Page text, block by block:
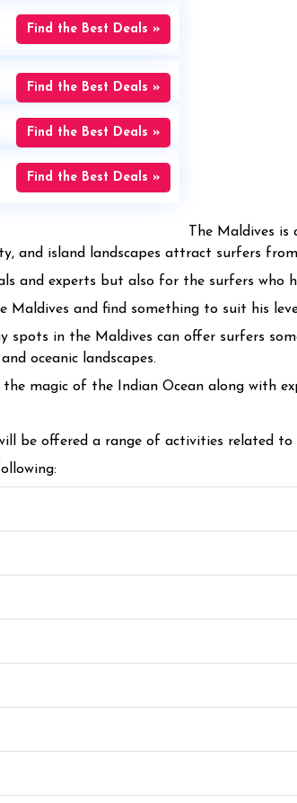
Find the Best Deals »
Find the Best Deals »
Find the Best Deals »
Find the Best Deals »
The Maldives
and island landscapes attract surfers
and experts but also for the surfers who
Maldives and find something to suit his
in the Maldives can offer surfers
oceanic landscapes.
magic of the Indian Ocean along with
be offered a range of activities related to